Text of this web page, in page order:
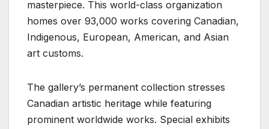
masterpiece. This world-class organization
homes over 93,000 works covering Canadian,
Indigenous, European, American, and Asian
art customs.
The gallery’s permanent collection stresses
Canadian artistic heritage while featuring
prominent worldwide works. Special exhibits